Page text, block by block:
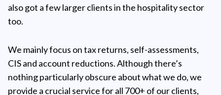
also got a few larger clients in the hospitality sector
too.
We mainly focus on tax returns, self-assessments,
CIS and account reductions. Although there’s
nothing particularly obscure about what we do, we
provide a crucial service for all 700+ of our clients,